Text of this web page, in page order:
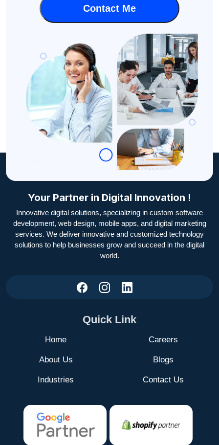
Your Partner in Digital Innovation !
Innovative digital solutions, specializing in custom software
development, web design, mobile apps, and digital marketing
services. We deliver innovative and customized technology
solutions to help businesses grow and succeed in the digital
world.
Quick Link
Home
About Us
Industries
Careers
Blogs
Contact Us